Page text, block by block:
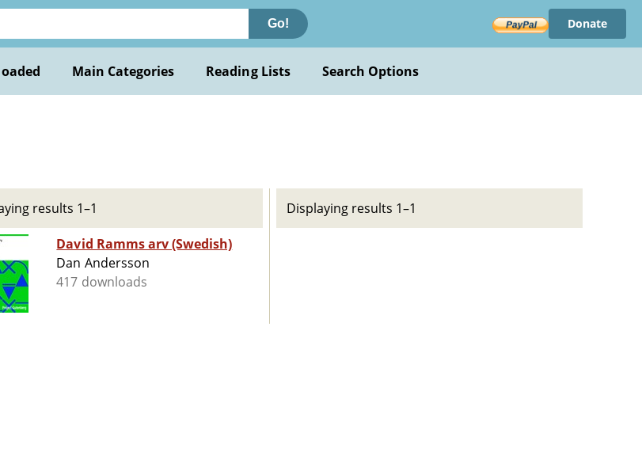
Go! Donate
Main Categories Reading Lists Search Options
results 1–1
David Ramms arv (Swedish)
Dan Andersson
417 downloads
Displaying results 1–1